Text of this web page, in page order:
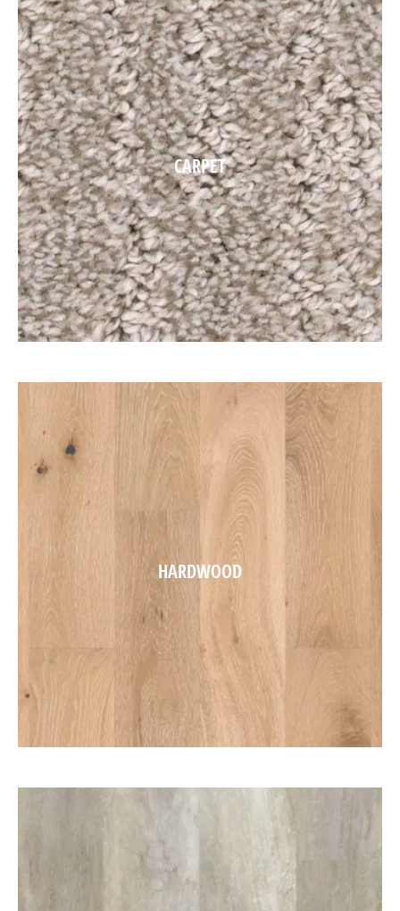
CARPET
HARDWOOD